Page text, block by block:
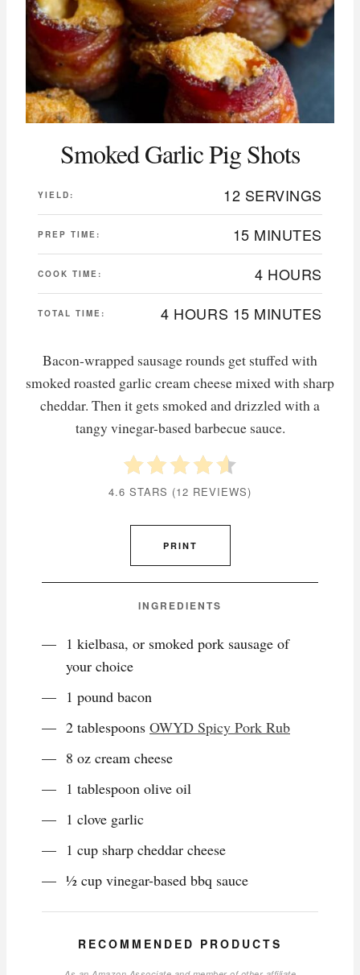
Smoked Garlic Pig Shots
YIELD: 12 SERVINGS
PREP TIME: 15 MINUTES
COOK TIME: 4 HOURS
TOTAL TIME: 4 HOURS 15 MINUTES
Bacon-wrapped sausage rounds get stuffed with
smoked roasted garlic cream cheese mixed with sharp
cheddar. Then it gets smoked and drizzled with a
tangy vinegar-based barbecue sauce.
4.6 STARS (12 REVIEWS)
PRINT
INGREDIENTS
1 kielbasa, or smoked pork sausage of
your choice
1 pound bacon
2 tablespoons OWYD Spicy Pork Rub
8 oz cream cheese
1 tablespoon olive oil
1 clove garlic
1 cup sharp cheddar cheese
½ cup vinegar-based bbq sauce
RECOMMENDED PRODUCTS